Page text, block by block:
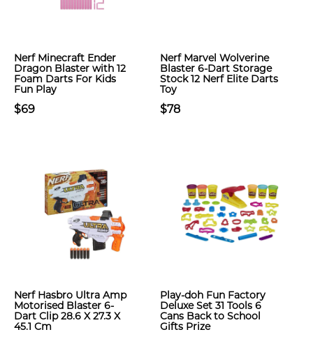
Nerf Minecraft Ender
Dragon Blaster with 12
Foam Darts For Kids
Fun Play
$69
Nerf Marvel Wolverine
Blaster 6-Dart Storage
Stock 12 Nerf Elite Darts
Toy
$78
Nerf Hasbro Ultra Amp
Motorised Blaster 6-
Dart Clip 28.6 X 27.3 X
45.1 Cm
Play-doh Fun Factory
Deluxe Set 31 Tools 6
Cans Back to School
Gifts Prize